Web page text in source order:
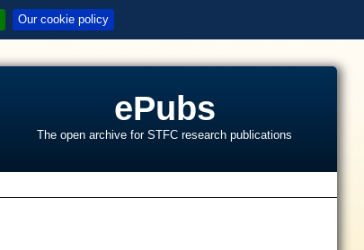
Our cookie policy
ePubs
The open archive for STFC research publications